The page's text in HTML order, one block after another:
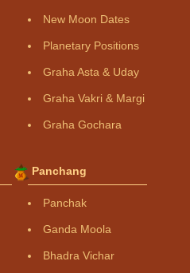
New Moon Dates
Planetary Positions
Graha Asta & Uday
Graha Vakri & Margi
Graha Gochara
Panchang
Panchak
Ganda Moola
Bhadra Vichar